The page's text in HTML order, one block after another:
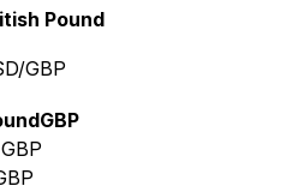
Pound
GBP
GBP
GBP